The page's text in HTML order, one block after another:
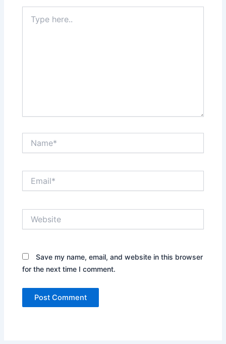
here..
Save my name, email, and website in this browser
for the next time I comment.